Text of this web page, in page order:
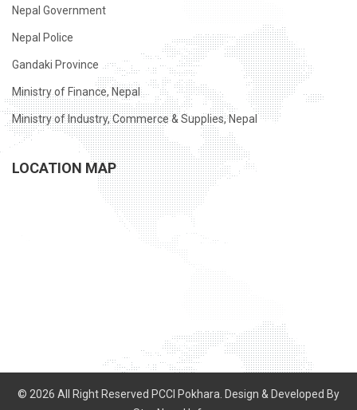
Nepal Government
Nepal Police
Gandaki Province
Ministry of Finance, Nepal
Ministry of Industry, Commerce & Supplies, Nepal
LOCATION MAP
© 2026 All Right Reserved PCCI Pokhara. Design & Developed By